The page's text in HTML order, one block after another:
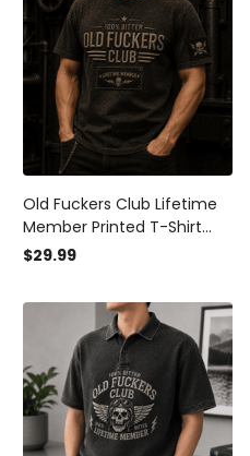
Old Fuckers Club Lifetime
Member Printed T-Shirt
Skull Graphic Father Day
$29.99